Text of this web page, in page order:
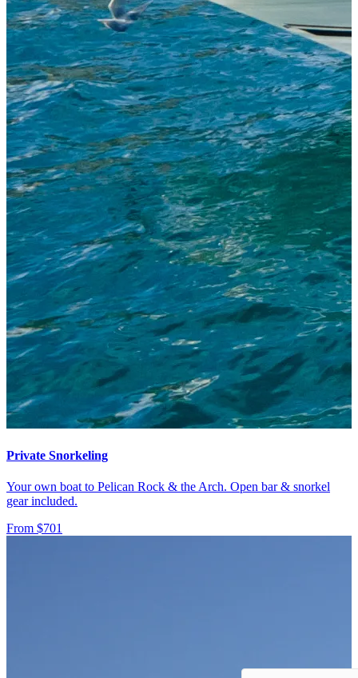
Private Snorkeling
Your own boat to Pelican Rock & the Arch. Open bar & snorkel
gear included.
From $701